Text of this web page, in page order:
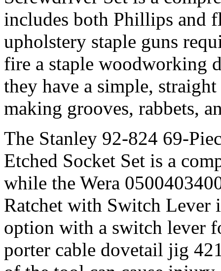
includes both Phillips and
upholstery staple guns
fire a staple woodworking
they have a simple,
making grooves, rabbets,
The Stanley 92-824 69-
Etched Socket Set is a
while the Wera
Ratchet with Switch Lever
option with a switch lever
porter cable dovetail jig